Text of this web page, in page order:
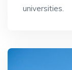
universities.